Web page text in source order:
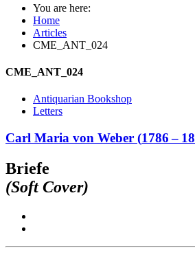
You are here:
Home
Articles
CME_ANT_024
CME_ANT_024
Antiquarian Bookshop
Letters
Carl Maria von Weber (1786–
Briefe
(Soft Cover)